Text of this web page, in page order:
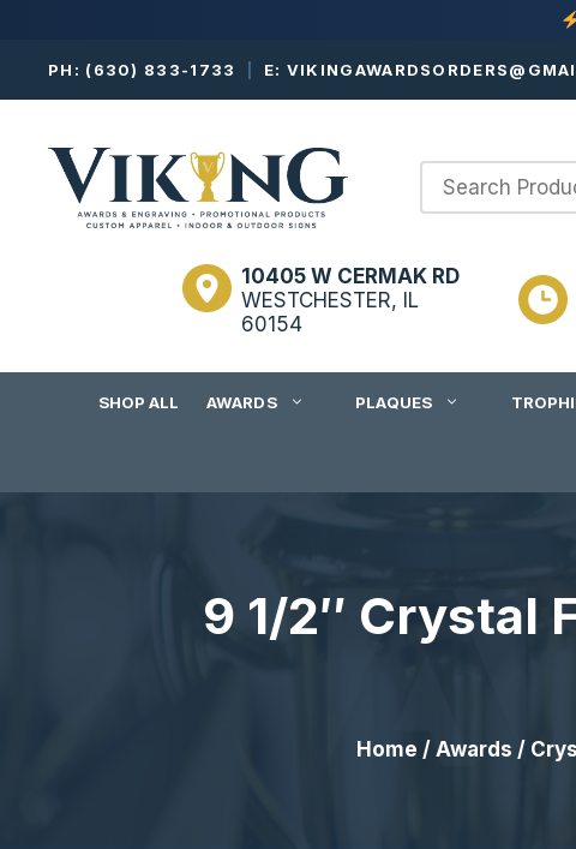
PH: (630) 833-1733 E:
10405 W CERMAK RD
WESTCHESTER, IL
60154
SHOP ALL AWARDS PLAQUES
9 1/2″ Crystal
Home / Awards /